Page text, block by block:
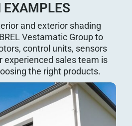
and exterior shading
Vestamatic Group to
control units, sensors
experienced sales team is
the right products.